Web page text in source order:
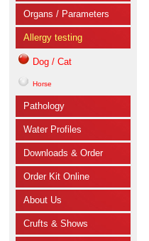
Organs / Parameters
Allergy testing
Dog / Cat
Horse
Pathology
Water Profiles
Downloads & Order
Order Kit Online
About Us
Crufts & Shows